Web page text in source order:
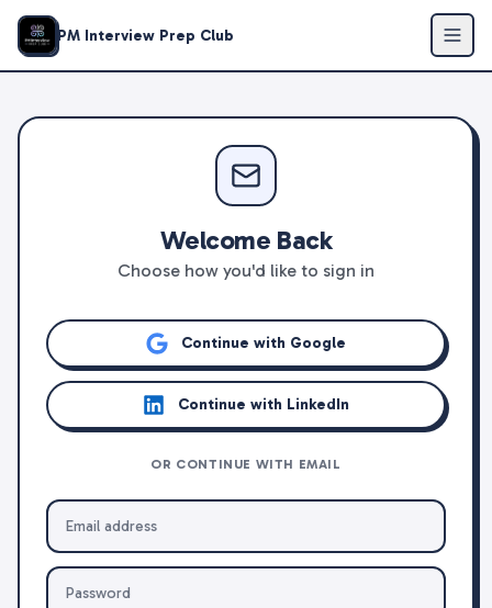
PM Interview Prep Club
Welcome Back
Choose how you'd like to sign in
Continue with Google
Continue with LinkedIn
OR CONTINUE WITH EMAIL